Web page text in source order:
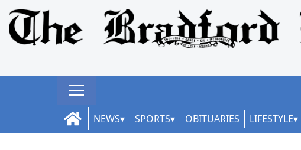
NEWS SPORTS OBITUARIES LIFESTYLE